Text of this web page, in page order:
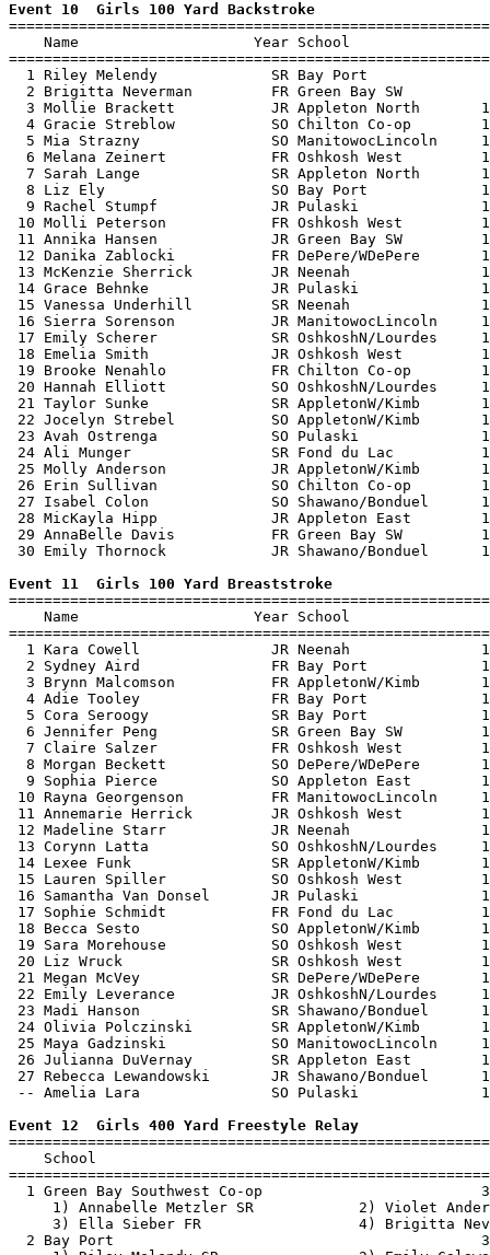
Event 10  Girls 100 Yard Backstroke
Name                    Year School
1 Riley Melendy             SR Bay Port
2 Brigitta Neverman         FR Green Bay SW
3 Mollie Brackett           JR Appleton North
4 Gracie Streblow           SO Chilton Co-op
5 Mia Strazny               SO ManitowocLincoln
6 Melana Zeinert            FR Oshkosh West
7 Sarah Lange               SR Appleton North
8 Liz Ely                   SO Bay Port
9 Rachel Stumpf             JR Pulaski
10 Molli Peterson            FR Oshkosh West
11 Annika Hansen             JR Green Bay SW
12 Danika Zablocki           FR DePere/WDePere
13 McKenzie Sherrick         JR Neenah
14 Grace Behnke              JR Pulaski
15 Vanessa Underhill         SR Neenah
16 Sierra Sorenson           JR ManitowocLincoln
17 Emily Scherer             SR OshkoshN/Lourdes
18 Emelia Smith              JR Oshkosh West
19 Brooke Nenahlo            FR Chilton Co-op
20 Hannah Elliott            SO OshkoshN/Lourdes
21 Taylor Sunke              SR AppletonW/Kimb
22 Jocelyn Strebel           SO AppletonW/Kimb
23 Avah Ostrenga             SO Pulaski
24 Ali Munger                SR Fond du Lac
25 Molly Anderson            JR AppletonW/Kimb
26 Erin Sullivan             SO Chilton Co-op
27 Isabel Colon              SO Shawano/Bonduel
28 MicKayla Hipp             JR Appleton East
29 AnnaBelle Davis           FR Green Bay SW
30 Emily Thornock            JR Shawano/Bonduel
Event 11  Girls 100 Yard Breaststroke
Name                    Year School
1 Kara Cowell               JR Neenah
2 Sydney Aird               FR Bay Port
3 Brynn Malcomson           FR AppletonW/Kimb
4 Adie Tooley               FR Bay Port
5 Cora Seroogy              SR Bay Port
6 Jennifer Peng             SR Green Bay SW
7 Claire Salzer             FR Oshkosh West
8 Morgan Beckett            SO DePere/WDePere
9 Sophia Pierce             SO Appleton East
10 Rayna Georgenson          FR ManitowocLincoln
11 Annemarie Herrick         JR Oshkosh West
12 Madeline Starr            JR Neenah
13 Corynn Latta              SO OshkoshN/Lourdes
14 Lexee Funk                SR AppletonW/Kimb
15 Lauren Spiller            SO Oshkosh West
16 Samantha Van Donsel       JR Pulaski
17 Sophie Schmidt            FR Fond du Lac
18 Becca Sesto               SO AppletonW/Kimb
19 Sara Morehouse            SO Oshkosh West
20 Liz Wruck                 SR Oshkosh West
21 Megan McVey               SR DePere/WDePere
22 Emily Leverance           JR OshkoshN/Lourdes
23 Madi Hanson               SR Shawano/Bonduel
24 Olivia Polczinski         SR AppletonW/Kimb
25 Maya Gadzinski            SO ManitowocLincoln
26 Julianna DuVernay         SR Appleton East
27 Rebecca Lewandowski       JR Shawano/Bonduel
-- Amelia Lara               SO Pulaski
Event 12  Girls 400 Yard Freestyle Relay
School
1 Green Bay Southwest Co-op
1) Annabelle Metzler SR            2)
3) Ella Sieber FR                  4)
2 Bay Port